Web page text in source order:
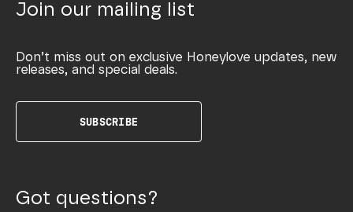
Join our mailing list
Don’t miss out on exclusive Honeylove updates, new
releases, and special deals.
SUBSCRIBE
Got questions?